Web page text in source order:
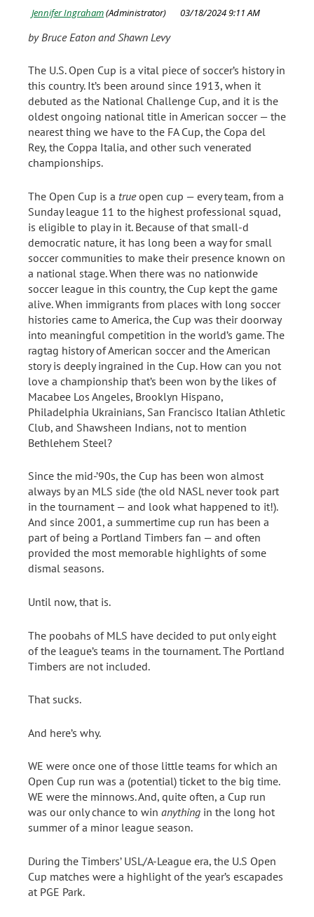
by Bruce Eaton and Shawn Levy
The U.S. Open Cup is a vital piece of soccer’s history in
this country. It’s been around since 1913, when it
debuted as the National Challenge Cup, and it is the
oldest ongoing national title in American soccer — the
nearest thing we have to the FA Cup, the Copa del
Rey, the Coppa Italia, and other such venerated
championships.
The Open Cup is a trueopen cup — every team, from a
Sunday league 11 to the highest professional squad,
is eligible to play in it. Because of that small-d
democratic nature, it has long been a way for small
soccer communities to make their presence known on
a national stage. When there was no nationwide
soccer league in this country, the Cup kept the game
alive. When immigrants from places with long soccer
histories came to America, the Cup was their doorway
into meaningful competition in the world’s game. The
ragtag history of American soccer and the American
story is deeply ingrained in the Cup. How can you not
love a championship that’s been won by the likes of
Macabee Los Angeles, Brooklyn Hispano,
Philadelphia Ukrainians, San Francisco Italian Athletic
Club, and Shawsheen Indians, not to mention
Bethlehem Steel?
Since the mid-’90s, the Cup has been won almost
always by an MLS side (the old NASL never took part
in the tournament — and look what happened to it!).
And since 2001, a summertime cup run has been a
part of being a Portland Timbers fan — and often
provided the most memorable highlights of some
dismal seasons.
Until now, that is.
The poobahs of MLS have decided to put only eight
of the league’s teams in the tournament. The Portland
Timbers are not included.
That sucks.
And here’s why.
WE were once one of those little teams for which an
Open Cup run was a (potential) ticket to the big time.
WE were the minnows. And, quite often, a Cup run
was our only chance to win anything in the long hot
summer of a minor league season.
During the Timbers’ USL/A-League era, the U.S Open
Cup matches were a highlight of the year’s escapades
at PGE Park.